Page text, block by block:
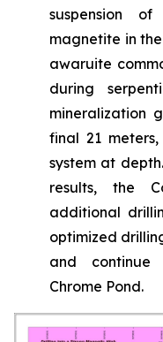
suspension
magnetite in
awaruite
during
mineralization
final 21
system at
results, the
additional
optimized
and continue
Chrome Pond.